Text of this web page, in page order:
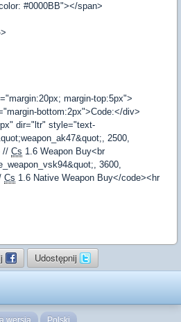
#0000BB"></span>
margin-top:5px">
bottom:2px">Code:</div>
dir="ltr" style="text-
2500,
// Cs 1.6 Weapon Buy<br
3600,
Cs 1.6 Native Weapon Buy</code><hr
Udostępnij
wersja Polski